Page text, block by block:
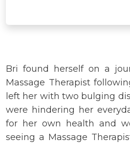
Bri found herself on a
Massage Therapist
left her with two bulging
were hindering her
for her own health and
seeing a Massage